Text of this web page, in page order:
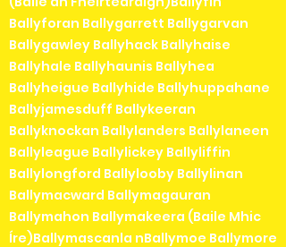
Ballyforan Ballygarrett Ballygarvan
Ballygawley Ballyhack Ballyhaise
Ballyhale Ballyhaunis Ballyhea
Ballyheigue Ballyhide Ballyhuppahane
Ballyjamesduff Ballykeeran
Ballyknockan Ballylanders Ballylaneen
Ballyleague Ballylickey Ballyliffin
Ballylongford Ballylooby Ballylinan
Ballymacward Ballymagauran
Ballymahon Ballymakeera (Baile Mhic
Íre)Ballymascanla nBallymoe Ballymore